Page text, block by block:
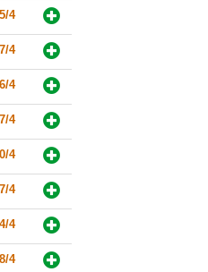
4
4
4
4
4
4
4
4